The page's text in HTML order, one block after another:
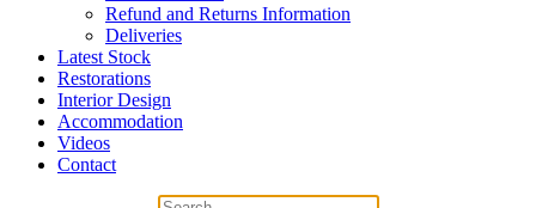
Refund and Returns Information
Deliveries
Latest Stock
Restorations
Interior Design
Accommodation
Videos
Contact